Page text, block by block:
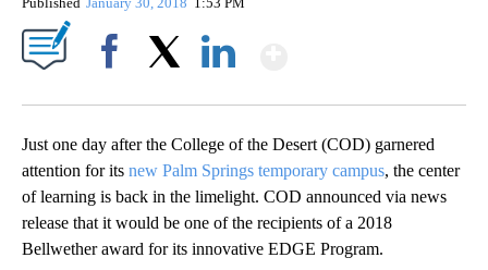
Just one day after the College of the Desert (COD) garnered
attention for its new Palm Springs temporary campus, the center
of learning is back in the limelight. COD announced via news
release that it would be one of the recipients of a 2018
Bellwether award for its innovative EDGE Program.